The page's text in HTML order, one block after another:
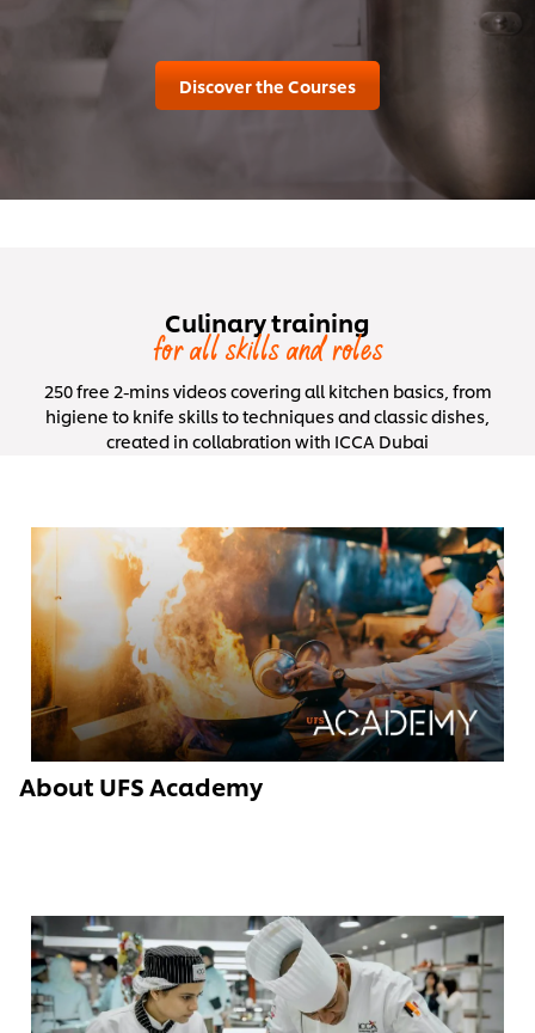
Discover the Courses
Culinary training
for all skills and roles
250 free 2-mins videos covering all kitchen basics, from
higiene to knife skills to techniques and classic dishes,
created in collabration with ICCA Dubai
About UFS Academy